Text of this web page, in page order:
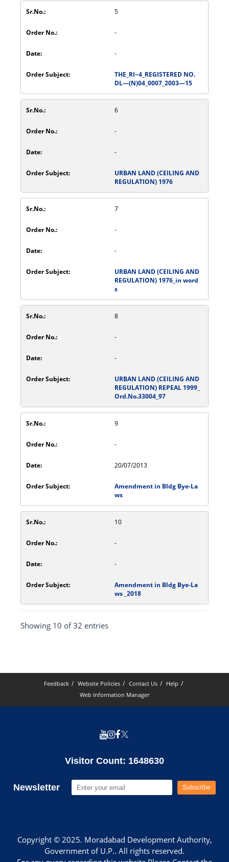
5
-
-
THE_RI~4_REGISTERED NO.
DL—(N)04_0007_2003—15
6
-
-
URBAN LAND (CEILING AND
REGULATION) 1976
7
-
-
URBAN LAND (CEILING AND
REGULATION) 1976_in word
s
8
-
-
URBAN LAND (CEILING AND
REGULATION) REPEAL 1999_
Ord.No.33004_97
9
-
20/07/2013
Amendment in Bldg Bye-La
ws
10
-
-
Amendment in Bldg Bye-La
ws _2018
Showing 10 of 32 entries
Feedback Website Policies Contact Us
Help
Web Information Manager
Visitor Count: 1648630
Newsletter Subscribe
Copyright © 2025. Moradabad Development Authority,
Government of U.P.. All rights reserved.